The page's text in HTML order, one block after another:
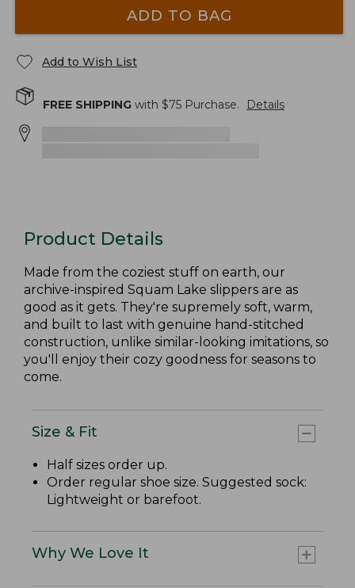
ADD TO BAG
Add to Wish List
FREE SHIPPING with $75 Purchase. Details
Product Details
Made from the coziest stuff on earth, our
archive-inspired Squam Lake slippers are as
good as it gets. They're supremely soft, warm,
and built to last with genuine hand-stitched
construction, unlike similar-looking imitations, so
you'll enjoy their cozy goodness for seasons to
come.
Size & Fit
Half sizes order up.
Order regular shoe size. Suggested sock:
Lightweight or barefoot.
Why We Love It